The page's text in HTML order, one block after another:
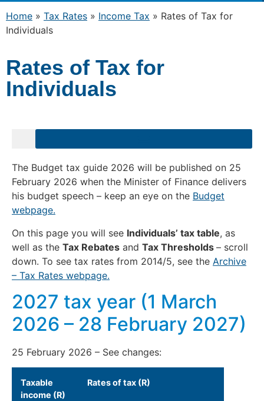
Home » Tax Rates » Income Tax » Rates of Tax for
Individuals
Rates of Tax for
Individuals
The Budget tax guide 2026 will be published on 25
February 2026 when the Minister of Finance delivers
his budget speech – keep an eye on the Budget
webpage.
On this page you will see Individuals’ tax table, as
well as the Tax Rebates and Tax Thresholds – scroll
down. To see tax rates from 2014/5, see the Archive
– Tax Rates webpage.
2027 tax year (1 March
2026 – 28 February 2027)
25 February 2026 – See changes:
Taxable
income (R)
Rates of tax (R)